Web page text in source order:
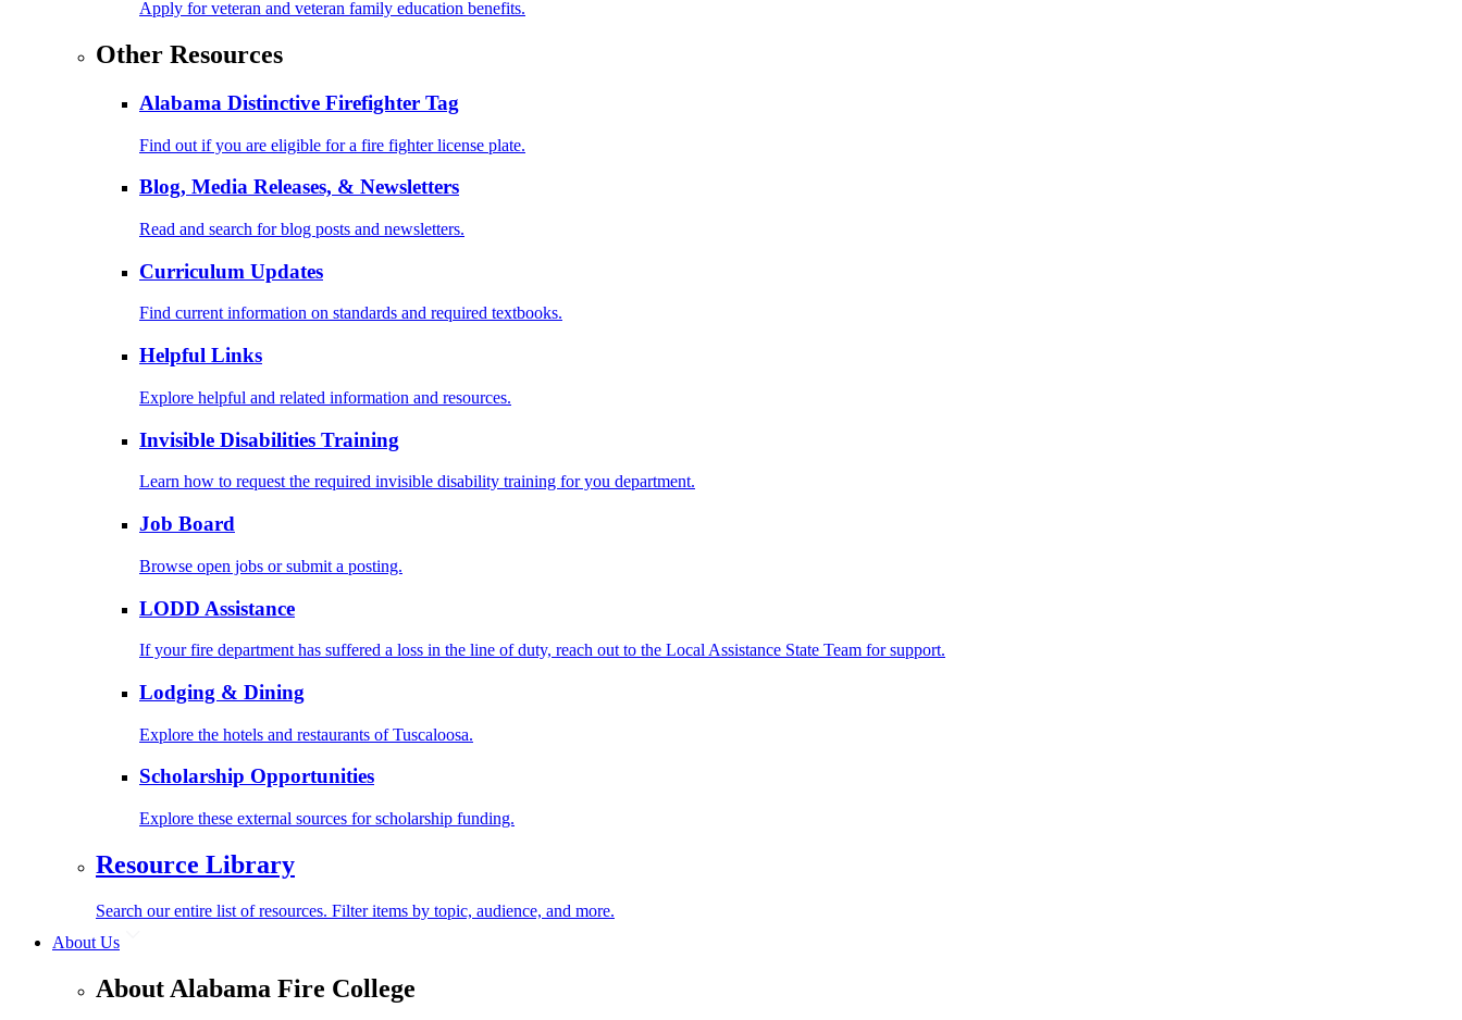
Apply for veteran and veteran family education benefits.
Other Resources
Alabama Distinctive Firefighter Tag
Find out if you are eligible for a fire fighter license plate.
Blog, Media Releases, & Newsletters
Read and search for blog posts and newsletters.
Curriculum Updates
Find current information on standards and required textbooks.
Helpful Links
Explore helpful and related information and resources.
Invisible Disabilities Training
Learn how to request the required invisible disability training for you department.
Job Board
Browse open jobs or submit a posting.
LODD Assistance
If your fire department has suffered a loss in the line of duty, reach out to the Local Assistance State Team for support.
Lodging & Dining
Explore the hotels and restaurants of Tuscaloosa.
Scholarship Opportunities
Explore these external sources for scholarship funding.
Resource Library
Search our entire list of resources. Filter items by topic, audience, and more.
About Us
About Alabama Fire College